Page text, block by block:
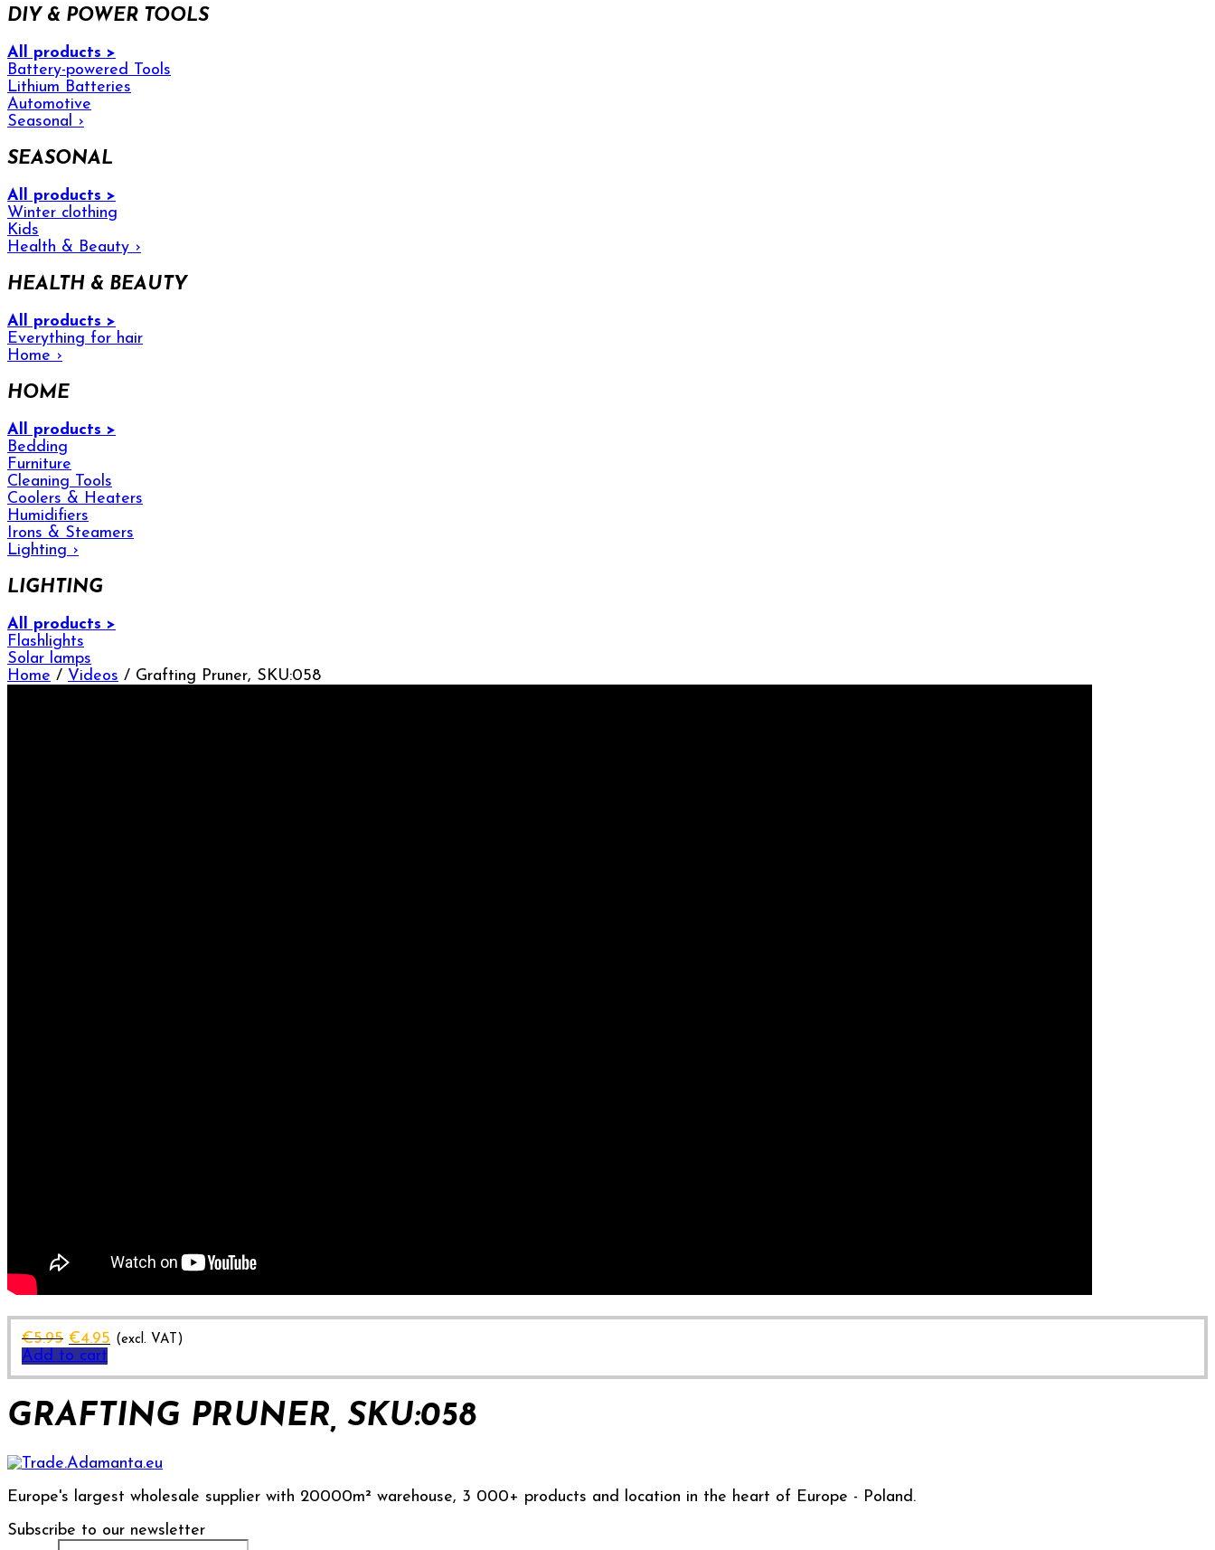
DIY & POWER TOOLS
All products >
Battery-powered Tools
Lithium Batteries
Automotive
Seasonal
›
SEASONAL
All products >
Winter clothing
Kids
Health & Beauty ›
HEALTH & BEAUTY
All products >
Everything for hair
Home ›
HOME
All products >
Bedding
Furniture
Cleaning Tools
Coolers & Heaters
Humidifiers
Irons & Steamers
Lighting ›
LIGHTING
All products >
Flashlights
Solar lamps
Home / Videos / Grafting Pruner, SKU:058
€5.95 Original
price
was:
€4.95 Current
is:
(excl. VAT)
Add to cart
GRAFTING PRUNER, SKU:058
Europe's largest wholesale supplier with 20000m² warehouse, 3 000+ products and location in the heart of Europe - Poland.
Subscribe to our newsletter